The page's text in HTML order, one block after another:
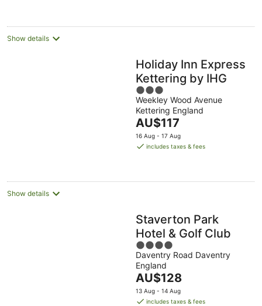
Show details
Holiday Inn Express
Kettering by IHG
3
out
of
5
Weekley Wood Avenue
Kettering England
The
price
is
night
AU$117
16 Aug - 17 Aug
includes taxes & fees
Show details
Staverton Park
Hotel & Golf Club
4
out
of
5
Daventry Road Daventry
England
The
price
is
AU$128
13 Aug - 14 Aug
includes taxes & fees